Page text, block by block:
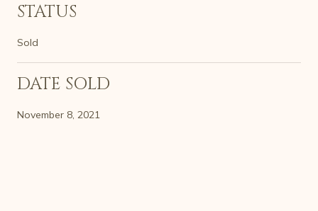
STATUS
Sold
DATE SOLD
November 8, 2021